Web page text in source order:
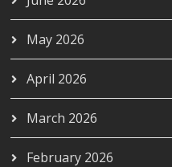
May 2026
April 2026
March 2026
February 2026